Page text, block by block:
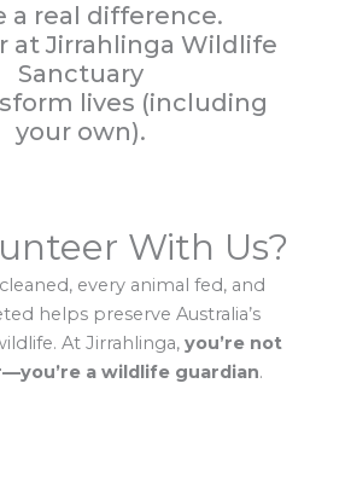
a real difference.
at Jirrahlinga Wildlife
Sanctuary
lives (including
your own).
With Us?
every animal fed, and
helps preserve Australia’s
At Jirrahlinga, you’re not
a wildlife guardian.